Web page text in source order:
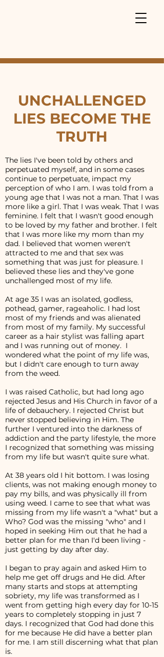
UNCHALLENGED
LIES BECOME THE
TRUTH
The lies I've been told by others and
perpetuated myself, and in some cases
continue to perpetuate, impact my
perception of who I am. I was told from a
young age that I was not a man. That I was
more like a girl. That I was weak. That I was
feminine. I felt that I wasn't good enough
to be loved by my father and brother. I felt
that I was more like my mom than my
dad. I believed that women weren't
attracted to me and that sex was
something that was just for pleasure. I
believed these lies and they've gone
unchallenged most of my life.
At age 35 I was an isolated, godless,
pothead, gamer, rageaholic. I had lost
most of my friends and was alienated
from most of my family. My successful
career as a hair stylist was falling apart
and I was running out of money. I
wondered what the point of my life was,
but I didn't care enough to turn away
from the weed.
I was raised Catholic, but had long ago
rejected Jesus and His Church in favor of a
life of debauchery. I rejected Christ but
never stopped believing in Him. The
further I ventured into the darkness of
addiction and the party lifestyle, the more
I recognized that something was missing
from my life but wasn't quite sure what.
At 38 years old I hit bottom. I was losing
clients, was not making enough money to
pay my bills, and was physically ill from
using weed. I came to see that what was
missing from my life wasn't a "what" but a
Who? God was the missing "who" and I
hoped in seeking Him out that he had a
better plan for me than I'd been living -
just getting by day after day.
I began to pray again and asked Him to
help me get off drugs and He did. After
many starts and stops at attempting
sobriety, my life was transformed as I
went from getting high every day for 10-15
years to completely stopping in just 7
days. I recognized that God had done this
for me because He did have a better plan
for me. I am still discerning what that plan
is.